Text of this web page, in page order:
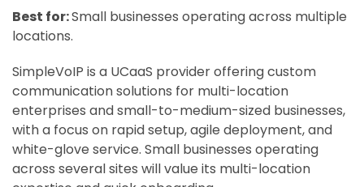
Best for:Small businesses operating across multiple
locations.
SimpleVoIP is a UCaaS provider offering custom
communication solutions for multi-location
enterprises and small-to-medium-sized businesses,
with a focus on rapid setup, agile deployment, and
white-glove service. Small businesses operating
across several sites will value its multi-location